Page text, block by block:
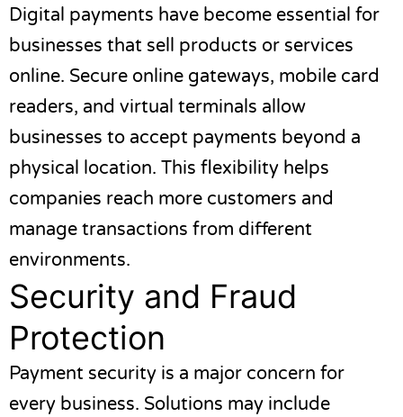
Digital payments have become essential for
businesses that sell products or services
online. Secure online gateways, mobile card
readers, and virtual terminals allow
businesses to accept payments beyond a
physical location. This flexibility helps
companies reach more customers and
manage transactions from different
environments.
Security and Fraud
Protection
Payment security is a major concern for
every business. Solutions may include